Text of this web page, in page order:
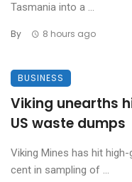
Tasmania into a ...
By 8 hours ago
BUSINESS
Viking unearths
US waste dumps
Viking Mines has hit
cent in sampling of ...